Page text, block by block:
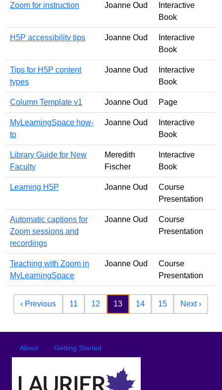
Zoom for instruction Joanne Oud
Interactive
Book
H5P accessibility tips Joanne Oud
Interactive
Book
Tips for H5P content
types
Joanne Oud
Interactive
Book
Column Template v1 Joanne Oud Page
MyLearningSpace how-
to
Joanne Oud
Interactive
Book
Library Guide for New
Faculty
Meredith
Fischer
Interactive
Book
Learning H5P Joanne Oud
Course
Presentation
Automatic captions for
Zoom sessions and
recordings
Joanne Oud
Course
Presentation
Teaching with Zoom in
MyLearningSpace
Joanne Oud
Course
Presentation
Pagination
‹ PreviousPrevious page
11 12 13 14 15 Next ›Next
Footer menu
About Getting Started